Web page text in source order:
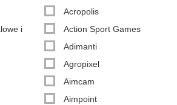
i
Acropolis
Action Sport Games
Adimanti
Agropixel
Aimcam
Aimpoint